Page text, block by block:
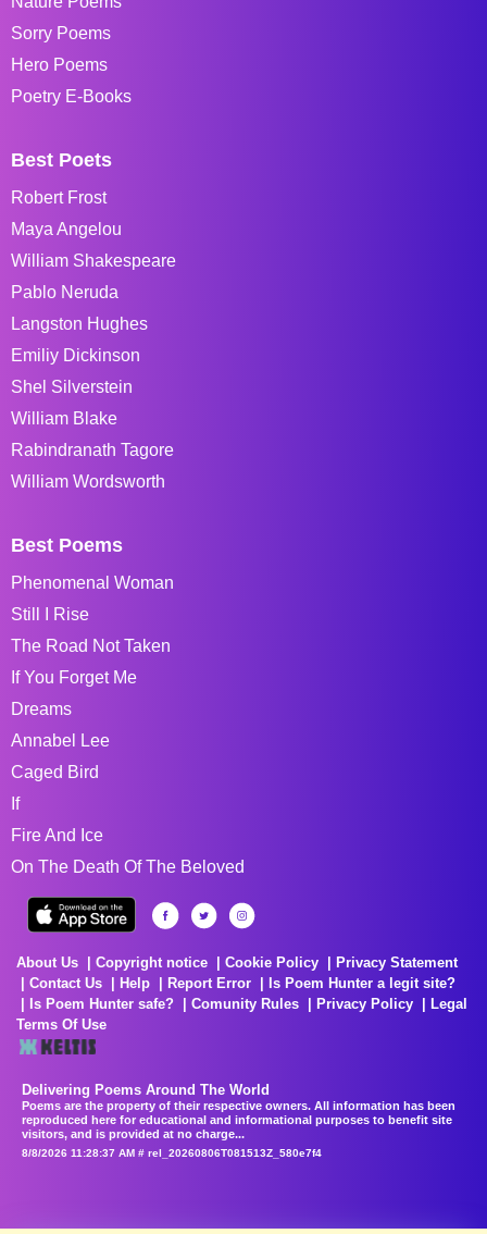
Sorry Poems
Hero Poems
Poetry E-Books
Best Poets
Robert Frost
Maya Angelou
William Shakespeare
Pablo Neruda
Langston Hughes
Emiliy Dickinson
Shel Silverstein
William Blake
Rabindranath Tagore
William Wordsworth
Best Poems
Phenomenal Woman
Still I Rise
The Road Not Taken
If You Forget Me
Dreams
Annabel Lee
Caged Bird
If
Fire And Ice
On The Death Of The Beloved
About Us Copyright notice Cookie Policy
Privacy Statement
Contact Us
Help Report Error
Is Poem Hunter a legit site?
Is Poem Hunter safe?
Comunity Rules Privacy Policy
Legal
Terms Of Use
Delivering Poems Around The World
Poems are the property of their respective owners. All information has been
reproduced here for educational and informational purposes to benefit site
visitors, and is provided at no charge...
8/8/2026 11:28:37 AM # rel_20260806T081513Z_580e7f4